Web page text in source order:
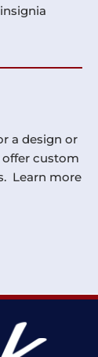
a design or
custom
Learn more